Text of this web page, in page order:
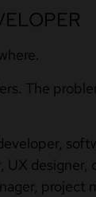
The
UX
project